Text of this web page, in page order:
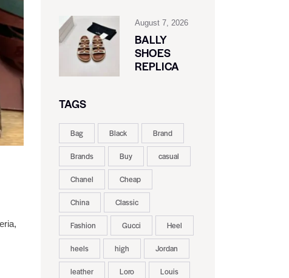
August 7, 2026
BALLY
SHOES
REPLICA
TAGS
Bag Black Brand
Brands Buy casual
Chanel Cheap
China Classic
Fashion Gucci Heel
heels high Jordan
leather Loro Louis